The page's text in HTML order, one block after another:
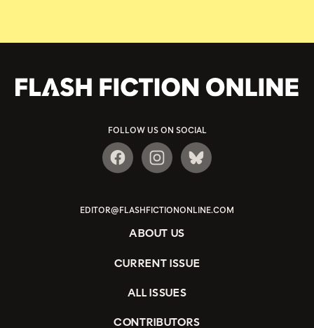
FOLLOW US ON SOCIAL
EDITOR@FLASHFICTIONONLINE.COM
ABOUT US
CURRENT ISSUE
ALL ISSUES
CONTRIBUTORS